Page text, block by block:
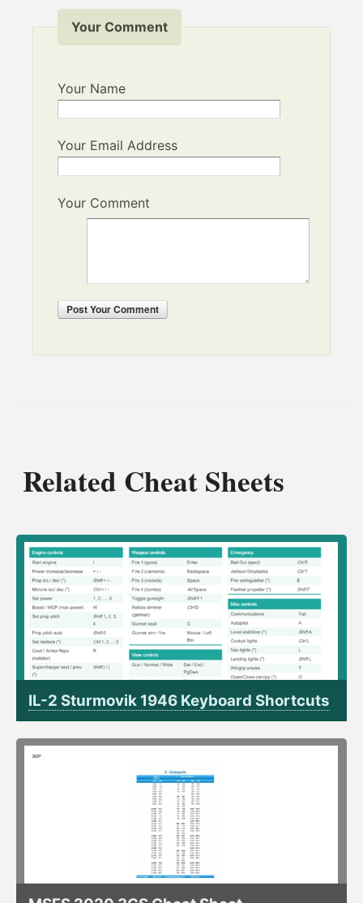
Your Comment
Your Name
Your Email Address
Your Comment
PostYour Comment
Related Cheat Sheets
IL-2 Sturmovik 1946 Keyboard Shortcuts